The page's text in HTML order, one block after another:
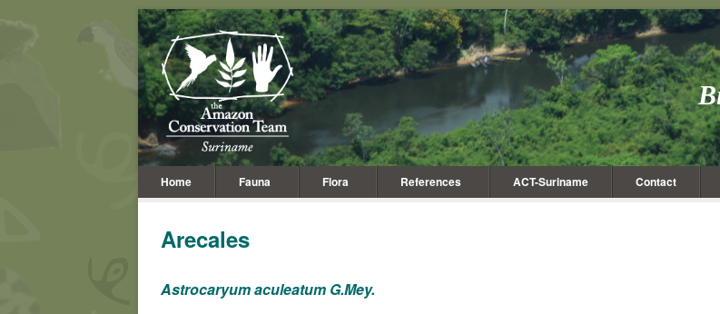
Home Fauna Flora References ACT-Suriname Contact
Arecales
Astrocaryum aculeatum G.Mey.